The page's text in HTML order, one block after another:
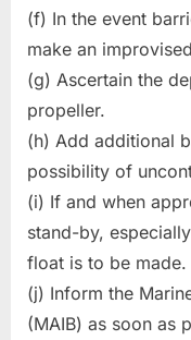
(f) In the event
make an
(g) Ascertain the
propeller.
(h) Add additional
possibility of
(i) If and when
stand-by,
float is to be made.
(j) Inform the
(MAIB) as soon as